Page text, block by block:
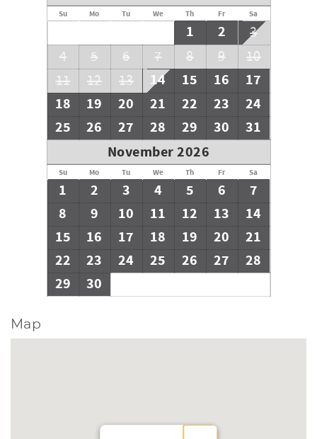
Su Mo Tu We Th Fr Sa
1 2
3
4
5 6 7 8 9
10
11
12 13 14 15 16
17
18
19 20 21 22 23
24
25
26 27 28 29 30
31
November 2026
Su Mo Tu We Th Fr Sa
1 2 3 4 5 6
7
8
9 10 11 12 13
14
15
16 17 18 19 20
21
22
23 24 25 26 27
28
29
30
Map